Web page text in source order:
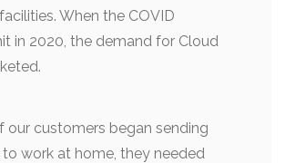
When the COVID
in 2020, the demand for Cloud
our customers began sending
work at home, they needed